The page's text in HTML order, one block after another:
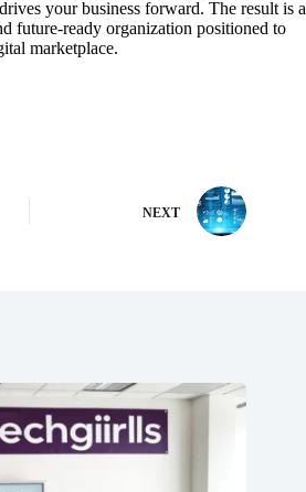
your business forward. The result is a
future-ready organization positioned to
marketplace.
NEXT